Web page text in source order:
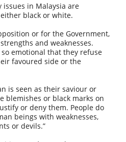
issues in Malaysia are
black or white.
or for the Government,
and weaknesses.
emotional that they refuse
favoured side or the
is seen as their saviour or
blemishes or black marks on
or deny them. People do
beings with weaknesses,
or devils.”